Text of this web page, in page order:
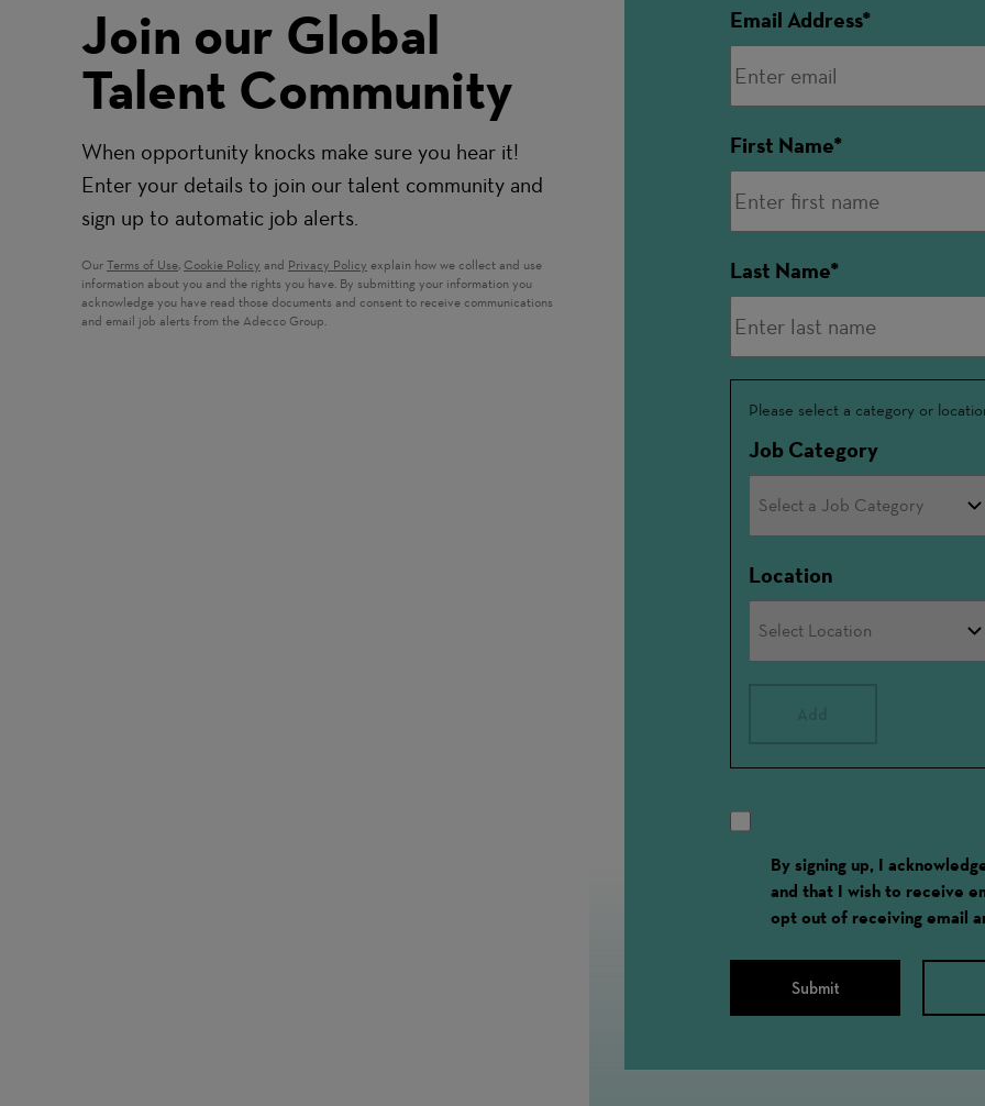
Join our Global
Talent Community
When opportunity knocks make sure you hear it!
Enter your details to join our talent community and
sign up to automatic job alerts.
Our Terms of Use, Cookie Policy and Privacy Policy explain how we collect and use
information about you and the rights you have. By submitting your information you
acknowledge you have read those documents and consent to receive communications
and email job alerts from the Adecco Group.
Email Address
First Name
Last Name
Interested
In
Please select a category or
Job Category
Location
By signing up, I
and that I wish to receive
opt out of receiving email
Submit